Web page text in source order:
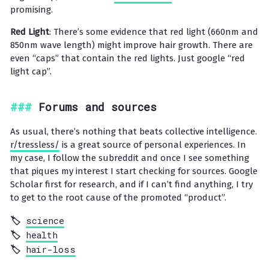
promising.
Red Light: There’s some evidence that red light (660nm and
850nm wave length) might improve hair growth. There are
even “caps” that contain the red lights. Just google “red
light cap”.
Forums and sources
As usual, there’s nothing that beats collective intelligence.
r/tressless/ is a great source of personal experiences. In
my case, I follow the subreddit and once I see something
that piques my interest I start checking for sources. Google
Scholar first for research, and if I can’t find anything, I try
to get to the root cause of the promoted “product”.
science
health
hair-loss